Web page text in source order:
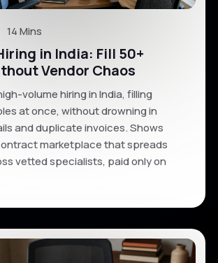
14 Mins
in India: Fill 50+
Vendor Chaos
volume hiring in India, filling
at once, without drowning in
and duplicate invoices. Shows
marketplace that spreads
vetted specialists, paid only on